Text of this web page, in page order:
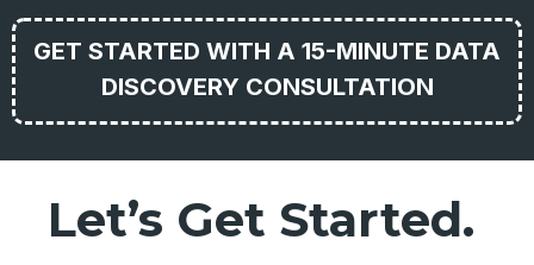
GET STARTED WITH A 15-MINUTE DATA
DISCOVERY CONSULTATION
Let’s Get Started.